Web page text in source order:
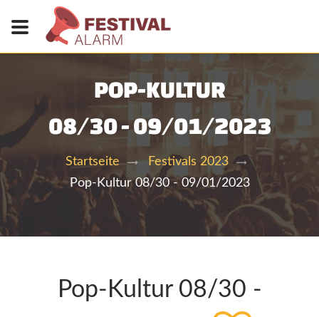
POP-KULTUR
08/30 - 09/01/2023
Startseite
Festivals 2023
Pop-Kultur 08/30 - 09/01/2023
Pop-Kultur 08/30 -